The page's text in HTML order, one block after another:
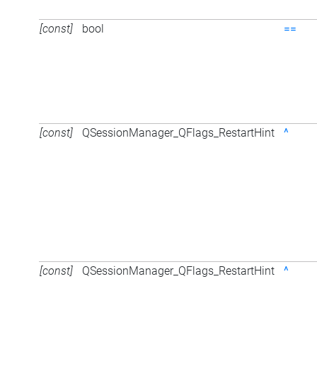
[const] bool ==
[const] QSessionManager_QFlags_RestartHint ^
[const] QSessionManager_QFlags_RestartHint ^